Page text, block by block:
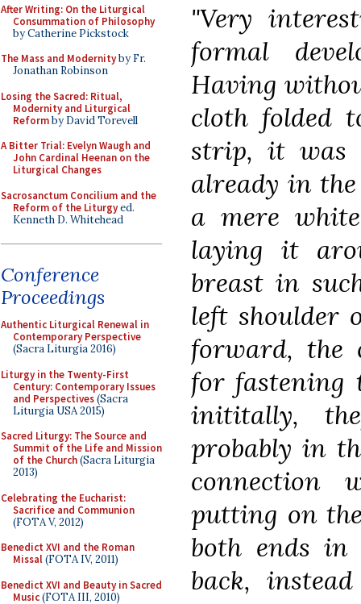
After Writing: On the Liturgical
Consummation of Philosophy
by Catherine Pickstock
The Mass and Modernityby Fr.
Jonathan Robinson
Losing the Sacred: Ritual,
Modernity and Liturgical
Reformby David Torevell
A Bitter Trial: Evelyn Waugh and
John Cardinal Heenan on the
Liturgical Changes
Sacrosanctum Concilium and the
Reform of the Liturgyed.
Kenneth D. Whitehead
Conference
Proceedings
Authentic Liturgical Renewal in
Contemporary Perspective
(Sacra Liturgia 2016)
Liturgy in the Twenty-First
Century: Contemporary Issues
and Perspectives(Sacra
Liturgia USA 2015)
Sacred Liturgy: The Source and
Summit of the Life and Mission
of the Church(Sacra Liturgia
2013)
Celebrating the Eucharist:
Sacrifice and Communion
(FOTA V, 2012)
Benedict XVI and the Roman
Missal(FOTA IV, 2011)
Benedict XVI and Beauty in Sacred
Music(FOTA III, 2010)
"Very
formal
Having
cloth folded
strip, it was
already in
a mere
laying it
breast in
left shoulder
forward, the
for fastening
inititally,
probably in
putting on
both ends
back,